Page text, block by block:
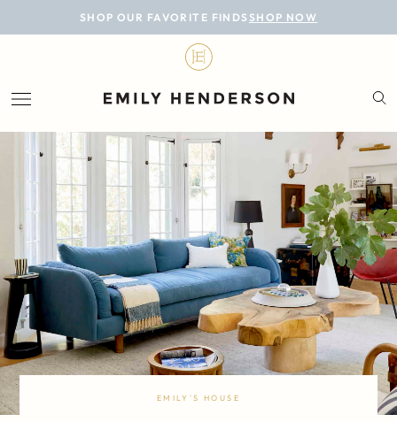
SHOP OUR FAVORITE FINDS SHOP NOW
BLOG
LIFESTYLE
PERSONAL
ROOMS
PROJECTS
SHOP
EMILY'S HOUSE